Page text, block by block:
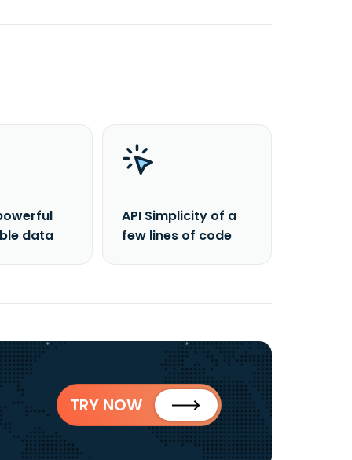
data
API Simplicity of a
few lines of code
TRY NOW